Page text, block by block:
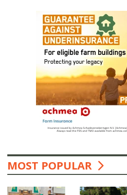
MOST POPULAR